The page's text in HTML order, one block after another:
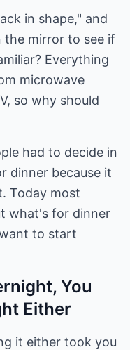
in shape," and
the mirror to see if
Everything
microwave
so why should
had to decide in
dinner because it
Today most
what's for dinner
to start
You
Either
it either took you